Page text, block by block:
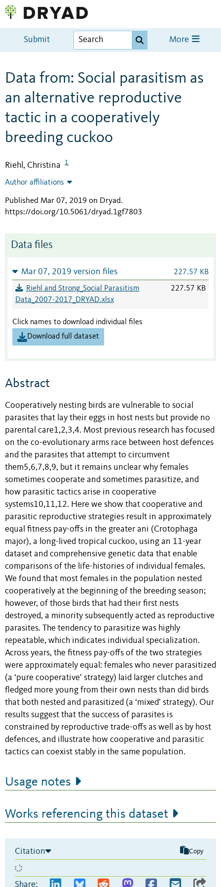
Submit More
Data from: Social parasitism as
an alternative reproductive
tactic in a cooperatively
breeding cuckoo
Riehl, Christina 1
Author affiliations
Published Mar 07, 2019 on Dryad.
https://doi.org/10.5061/dryad.1gf7803
Data files
Mar 07, 2019 version files 227.57 KB
Riehl and Strong_Social Parasitism
Data_2007-2017_DRYAD.xlsx
227.57 KB
Click names to download individual files
Download full dataset
Abstract
Cooperatively nesting birds are vulnerable to social
parasites that lay their eggs in host nests but provide no
parental care1,2,3,4. Most previous research has focused
on the co-evolutionary arms race between host defences
and the parasites that attempt to circumvent
them5,6,7,8,9, but it remains unclear why females
sometimes cooperate and sometimes parasitize, and
how parasitic tactics arise in cooperative
systems10,11,12. Here we show that cooperative and
parasitic reproductive strategies result in approximately
equal fitness pay-offs in the greater ani (Crotophaga
major), a long-lived tropical cuckoo, using an 11-year
dataset and comprehensive genetic data that enable
comparisons of the life-histories of individual females.
We found that most females in the population nested
cooperatively at the beginning of the breeding season;
however, of those birds that had their first nests
destroyed, a minority subsequently acted as reproductive
parasites. The tendency to parasitize was highly
repeatable, which indicates individual specialization.
Across years, the fitness pay-offs of the two strategies
were approximately equal: females who never parasitized
(a ‘pure cooperative’ strategy) laid larger clutches and
fledged more young from their own nests than did birds
that both nested and parasitized (a ‘mixed’ strategy). Our
results suggest that the success of parasites is
constrained by reproductive trade-offs as well as by host
defences, and illustrate how cooperative and parasitic
tactics can coexist stably in the same population.
Usage notes
Works referencing this dataset
Citation Copy
Share: